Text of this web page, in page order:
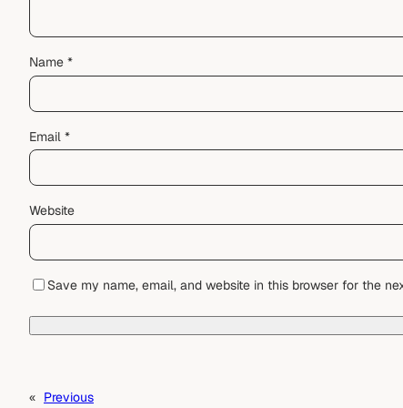
Name *
Email *
Website
Save my name, email, and website in this browser for the
« Previous